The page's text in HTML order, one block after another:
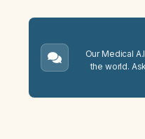
Our Medical
the world.